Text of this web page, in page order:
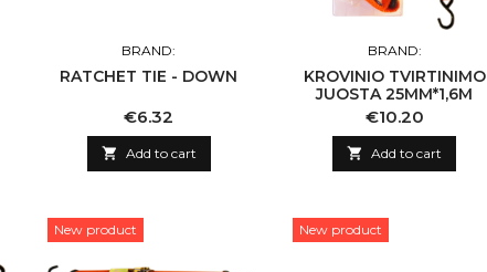
BRAND:
RATCHET TIE - DOWN
Price
€6.32
 Add to cart
BRAND:
KROVINIO TVIRTINIMO
JUOSTA 25MM*1,6M
Price
€10.20
 Add to cart
New product New product